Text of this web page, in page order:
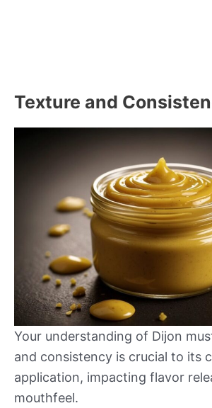
Texture and
Your understanding of Dijon
and consistency is crucial to its
application, impacting flavor
mouthfeel.